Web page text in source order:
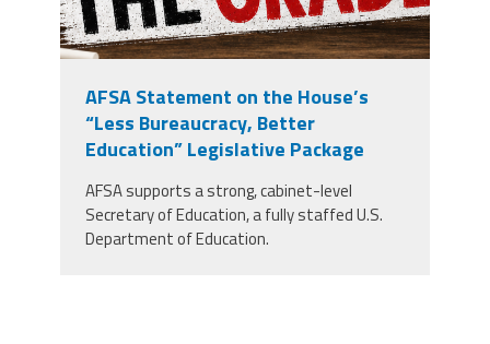
AFSA Statement on the House’s
“Less Bureaucracy, Better
Education” Legislative Package
AFSA supports a strong, cabinet-level
Secretary of Education, a fully staffed U.S.
Department of Education.